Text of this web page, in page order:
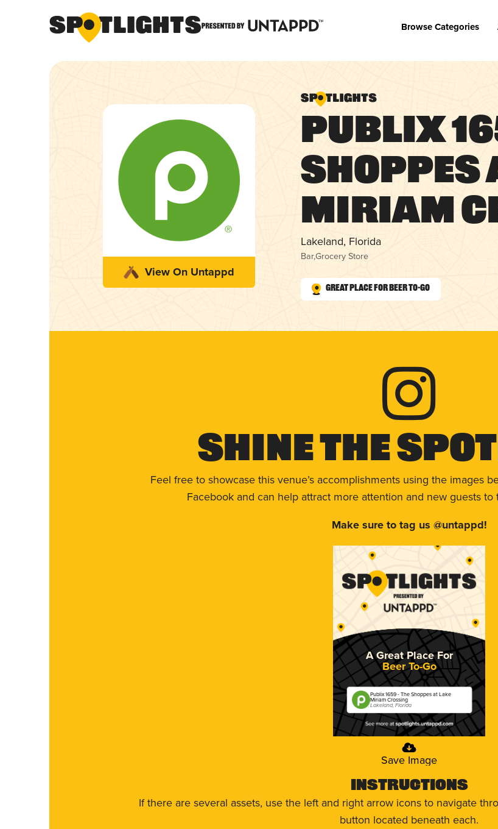
Browse Categories
View On Untappd
Publix
Shoppes
Miriam
Lakeland, Florida
Bar,Grocery Store
Great Place for Beer To-Go
Shine The
Feel free to showcase this venue’s accomplishments using the images
Facebook and can help attract more attention and new guests to
Make sure to tag us @untappd!
A Great Place For
Beer To-Go
Publix 1659 - The Shoppes at Lake
Miriam Crossing
Lakeland, Florida
Save Image
Instructions
If there are several assets, use the left and right arrow icons to navigate
button located beneath each.